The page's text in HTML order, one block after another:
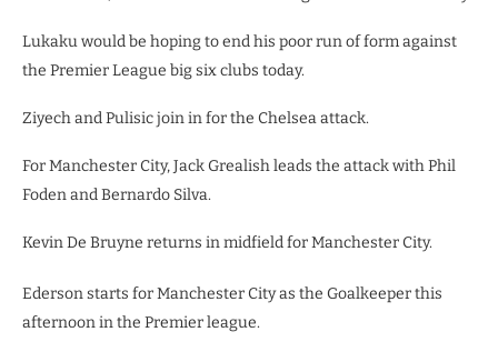
Lukaku would be hoping to end his poor run of form against
the Premier League big six clubs today.
Ziyech and Pulisic join in for the Chelsea attack.
For Manchester City, Jack Grealish leads the attack with Phil
Foden and Bernardo Silva.
Kevin De Bruyne returns in midfield for Manchester City.
Ederson starts for Manchester City as the Goalkeeper this
afternoon in the Premier league.